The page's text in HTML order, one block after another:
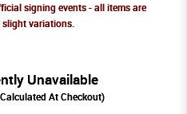
signing events - all items are
slight variations.
Unavailable
At Checkout)